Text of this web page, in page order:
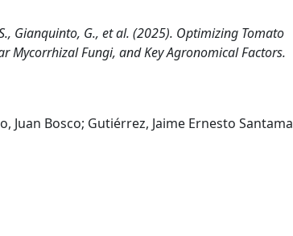
Gianquinto, G., et al. (2025). Optimizing Tomato
Mycorrhizal Fungi, and Key Agronomical Factors.
Juan Bosco; Gutiérrez, Jaime Ernesto